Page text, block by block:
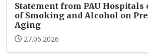
Statement from PAU Hospitals
of Smoking and Alcohol on
Aging
27.06.2026